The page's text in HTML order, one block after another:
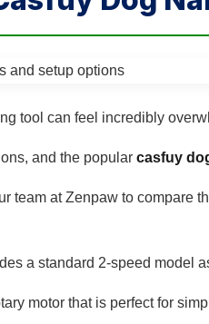
tool can feel incredibly
and the popular casfuy
team at Zenpaw to compare
a standard 2-speed model
motor that is perfect for